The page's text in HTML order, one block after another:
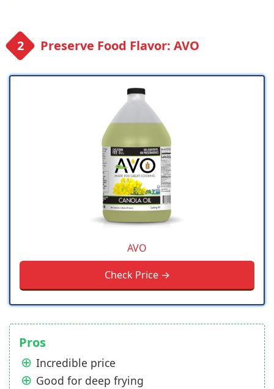
Preserve Food Flavor: AVO
AVO
Check Price →
Pros
Incredible price
Good for deep frying